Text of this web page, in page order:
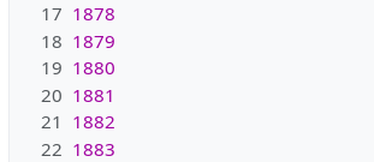
17 1878
18 1879
19 1880
20 1881
21 1882
22 1883